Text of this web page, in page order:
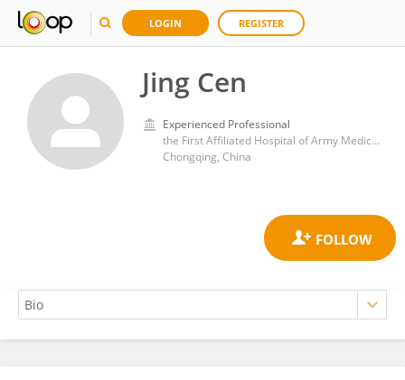
LOGIN REGISTER
Jing Cen
Experienced Professional
the First Affiliated Hospital of Army Medical University
Chongqing, China